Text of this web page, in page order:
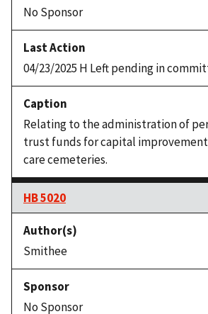
No Sponsor
04/23/2025 H Left pending in
Relating to the administration of
trust funds for capital
care cemeteries.
HB 5020
Smithee
No Sponsor